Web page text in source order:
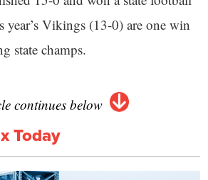
Vikings (13-0) are one win
state champs.
continues below
Today